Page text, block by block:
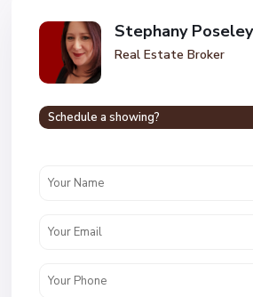
Stephany Poseley
Real Estate Broker
Schedule a showing?